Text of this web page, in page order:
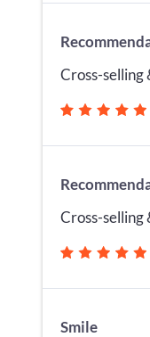
Cross-selling
Cross-selling
Smile